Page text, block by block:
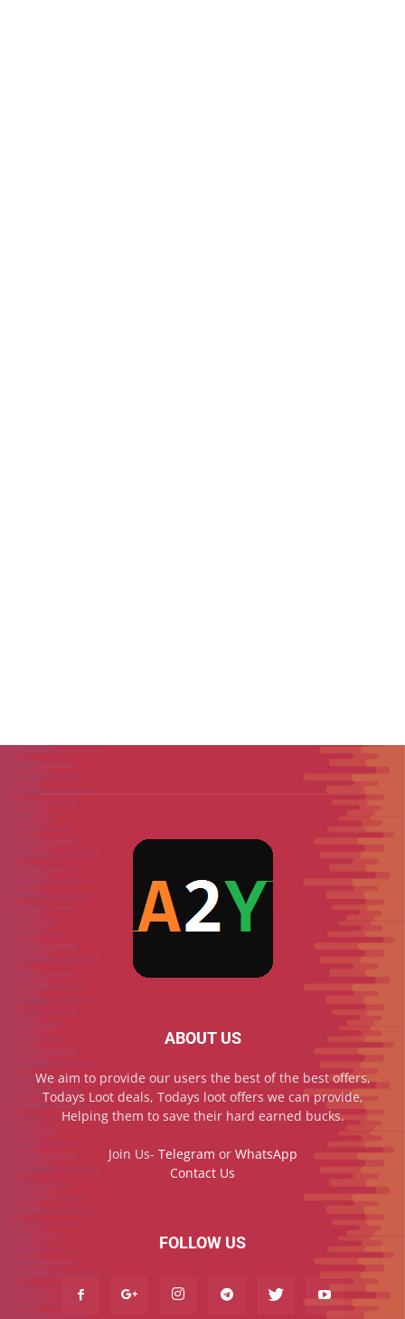
ABOUT US
We aim to provide our users the best of the best offers,
Todays Loot deals, Todays loot offers we can provide,
Helping them to save their hard earned bucks.
Join Us- Telegram or WhatsApp
Contact Us
FOLLOW US